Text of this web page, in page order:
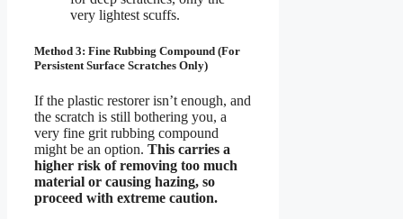
very lightest scuffs.
Method 3: Fine Rubbing Compound (For
Persistent Surface Scratches Only)
If the plastic restorer isn’t enough, and
the scratch is still bothering you, a
very fine grit rubbing compound
might be an option. This carries a
higher risk of removing too much
material or causing hazing, so
proceed with extreme caution.